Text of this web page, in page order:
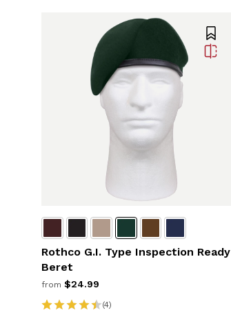
Rothco G.I. Type Inspection Ready
Beret
from $24.99
(4)